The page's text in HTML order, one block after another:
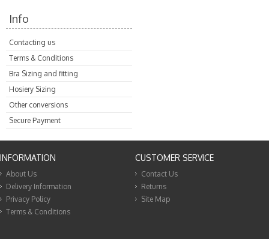
Info
Contacting us
Terms & Conditions
Bra Sizing and fitting
Hosiery Sizing
Other conversions
Secure Payment
INFORMATION
About Us
Delivery Information
Privacy Policy
Terms & Conditions
CUSTOMER SERVICE
Contact Us
Returns
Site Map